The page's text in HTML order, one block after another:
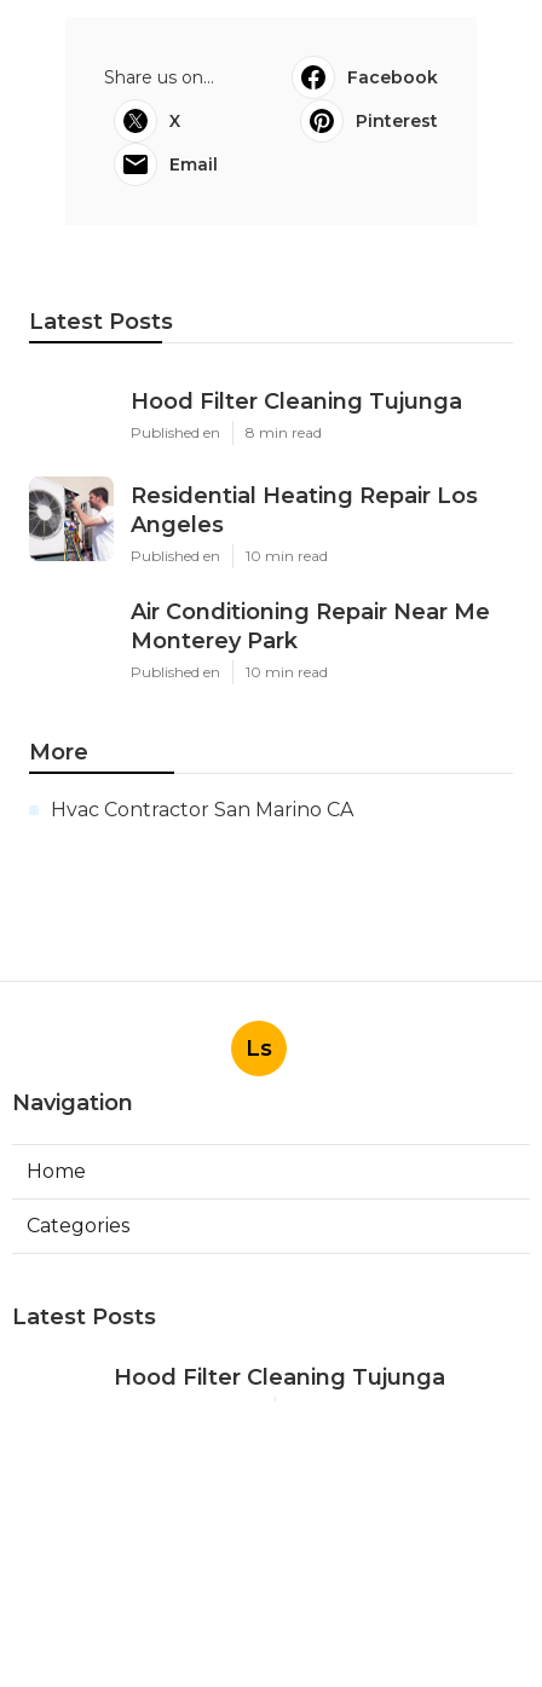
Share us on...
Facebook
X
Pinterest
Email
Latest Posts
Hood Filter Cleaning Tujunga
Published en 8 min read
Residential Heating Repair Los
Angeles
Published en 10 min read
Air Conditioning Repair Near Me
Monterey Park
Published en 10 min read
More
Hvac Contractor San Marino CA
Ls
Navigation
Home
Categories
Latest Posts
Hood Filter Cleaning Tujunga